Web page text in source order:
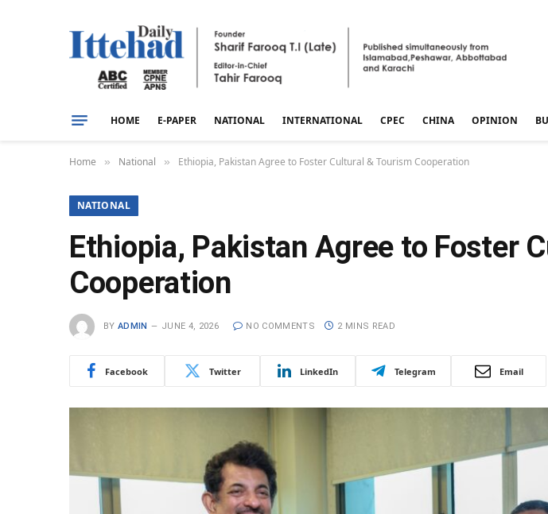
HOME E-PAPER NATIONAL INTERNATIONAL CPEC CHINA OPINION
Home » National » Ethiopia, Pakistan Agree to Foster Cultural & Tourism Cooperation
NATIONAL
Ethiopia, Pakistan Agree to Foster
Cooperation
BY ADMIN JUNE 4, 2026 NO COMMENTS 2 MINS READ
Facebook Twitter LinkedIn Telegram Email